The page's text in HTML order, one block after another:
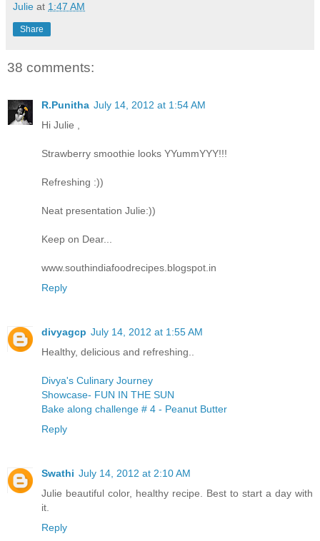
Julie at 1:47 AM
Share
38 comments:
R.Punitha July 14, 2012 at 1:54 AM
Hi Julie ,
Strawberry smoothie looks YYummYYY!!!
Refreshing :))
Neat presentation Julie:))
Keep on Dear...
www.southindiafoodrecipes.blogspot.in
Reply
divyagcp July 14, 2012 at 1:55 AM
Healthy, delicious and refreshing..
Divya's Culinary Journey
Showcase- FUN IN THE SUN
Bake along challenge # 4 - Peanut Butter
Reply
Swathi July 14, 2012 at 2:10 AM
Julie beautiful color, healthy recipe. Best to start a day with
it.
Reply